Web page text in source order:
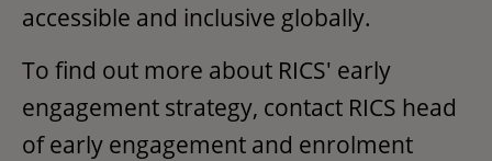
accessible and inclusive globally.
To find out more about RICS' early
engagement strategy, contact RICS head
of early engagement and enrolment